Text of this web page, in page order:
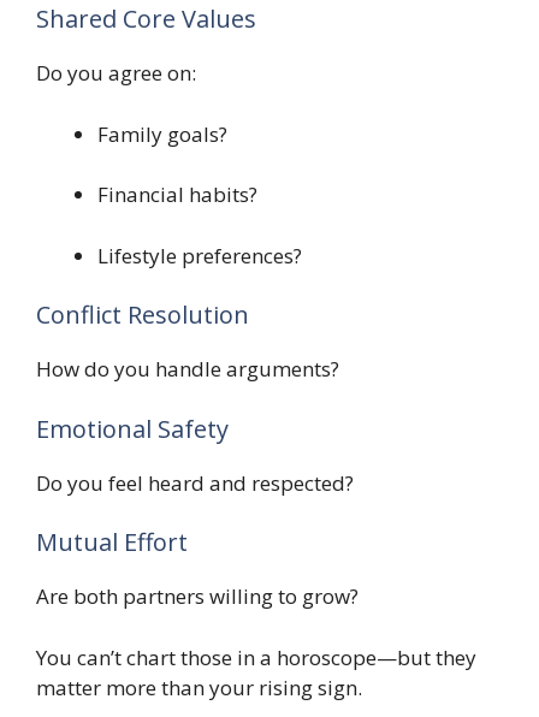
Shared Core Values
Do you agree on:
Family goals?
Financial habits?
Lifestyle preferences?
Conflict Resolution
How do you handle arguments?
Emotional Safety
Do you feel heard and respected?
Mutual Effort
Are both partners willing to grow?
You can’t chart those in a horoscope—but they
matter more than your rising sign.